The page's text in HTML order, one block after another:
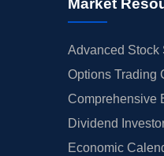
Market
Advanced Stock
Options Trading
Comprehensive
Dividend
Economic